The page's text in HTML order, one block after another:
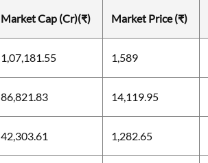
Market Cap (Cr)(₹) Market Price (₹)
1,07,181.55 1,589
86,821.83 14,119.95
42,303.61 1,282.65